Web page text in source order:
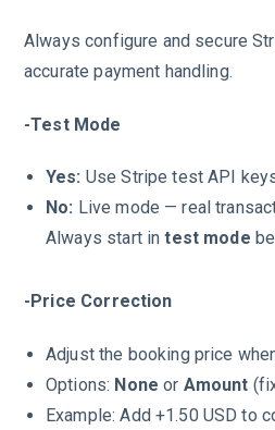
Always configure and secure
accurate payment handling.
-Test Mode
Yes: Use Stripe test API
No: Live mode — real
Always start intest mode
-Price Correction
Adjust the booking price
Options: None or Amount
Example: Add +1.50 USD to